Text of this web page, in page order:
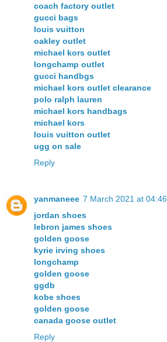
coach factory outlet
gucci bags
louis vuitton
oakley outlet
michael kors outlet
longchamp outlet
gucci handbgs
michael kors outlet clearance
polo ralph lauren
michael kors handbags
michael kors
louis vuitton outlet
ugg on sale
Reply
yanmaneee 7 March 2021 at 04:46
jordan shoes
lebron james shoes
golden goose
kyrie irving shoes
longchamp
golden goose
ggdb
kobe shoes
golden goose
canada goose outlet
Reply